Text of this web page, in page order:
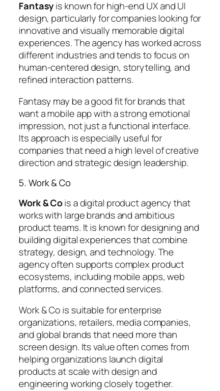
Fantasyis known for high-end UX and UI
design, particularly for companies looking for
innovative and visually memorable digital
experiences. The agency has worked across
different industries and tends to focus on
human-centered design, storytelling, and
refined interaction patterns.
Fantasy may be a good fit for brands that
want a mobile app with a strong emotional
impression, not just a functional interface.
Its approach is especially useful for
companies that need a high level of creative
direction and strategic design leadership.
5. Work & Co
Work & Cois a digital product agency that
works with large brands and ambitious
product teams. It is known for designing and
building digital experiences that combine
strategy, design, and technology. The
agency often supports complex product
ecosystems, including mobile apps, web
platforms, and connected services.
Work & Co is suitable for enterprise
organizations, retailers, media companies,
and global brands that need more than
screen design. Its value often comes from
helping organizations launch digital
products at scale with design and
engineering working closely together.